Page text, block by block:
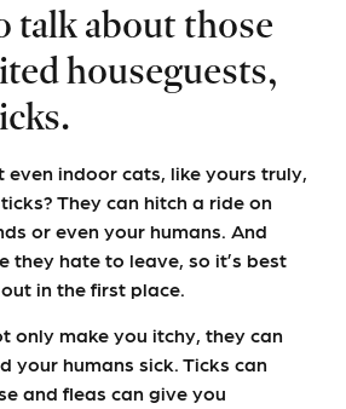
talk about those
houseguests,
even indoor cats, like yours truly,
They can hitch a ride on
or even your humans. And
they hate to leave, so it’s best
in the first place.
only make you itchy, they can
your humans sick. Ticks can
and fleas can give you